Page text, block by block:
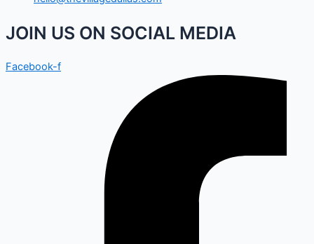
JOIN US ON SOCIAL MEDIA
Facebook-f